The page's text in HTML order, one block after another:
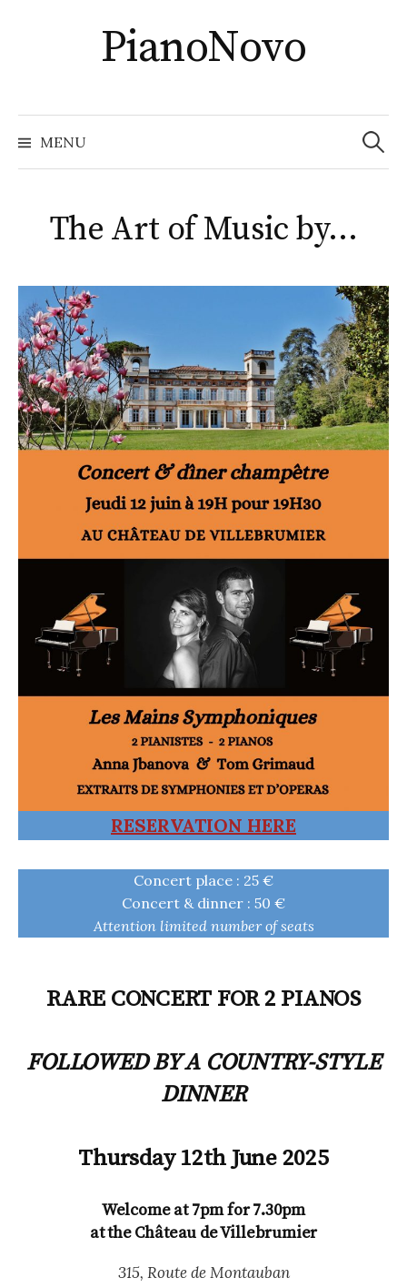
PianoNovo
MENU
The Art of Music by…
RESERVATION HERE
Concert place : 25 €
Concert & dinner : 50 €
Attention limited number of seats
RARE CONCERT FOR 2 PIANOS
FOLLOWED BY A COUNTRY-STYLE
DINNER
Thursday 12th June 2025
Welcome at 7pm for 7.30pm
at the Château de Villebrumier
315, Route de Montauban